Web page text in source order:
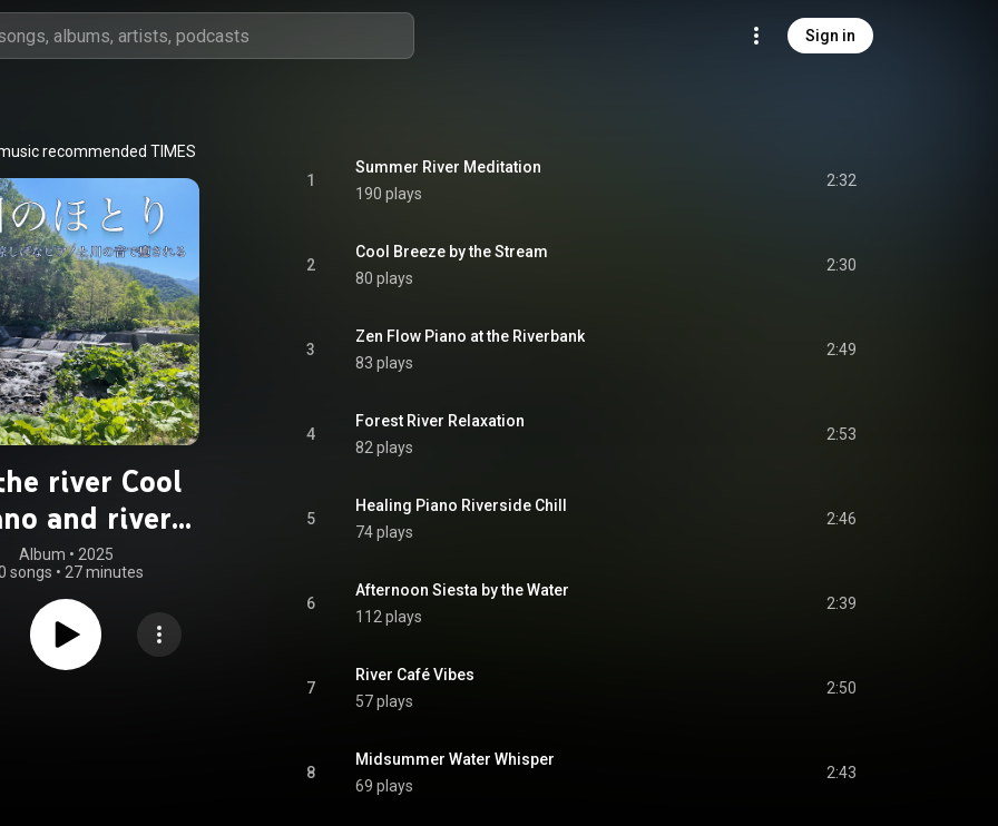
Sign in
recommended TIMES
river Cool
and river
soothe you in
hot summer
Album • 2025
songs • 27 minutes
1
Summer River Meditation
190 plays
2:32
2
Cool Breeze by the Stream
80 plays
2:30
3
Zen Flow Piano at the Riverbank
83 plays
2:49
4
Forest River Relaxation
82 plays
2:53
5
Healing Piano Riverside Chill
74 plays
2:46
6
Afternoon Siesta by the Water
112 plays
2:39
7
River Café Vibes
57 plays
2:50
8
Midsummer Water Whisper
69 plays
2:43